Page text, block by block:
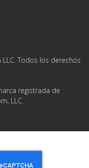
LLC. Todos los derechos
registrada de
LLC.